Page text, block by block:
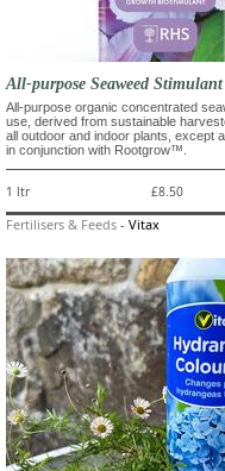
All-purpose Seaweed Stimulant
All-purpose organic concentrated
use, derived from sustainable
all outdoor and indoor plants, except
in conjunction with Rootgrow™.
1 ltr £8.50
Fertilisers & Feeds - Vitax